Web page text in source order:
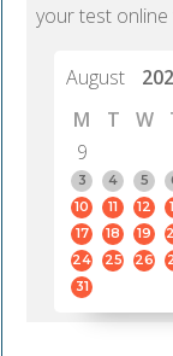
your test online
August
M
T W
9
3
4 5
10
11 12
17
18 19
24
25 26
31